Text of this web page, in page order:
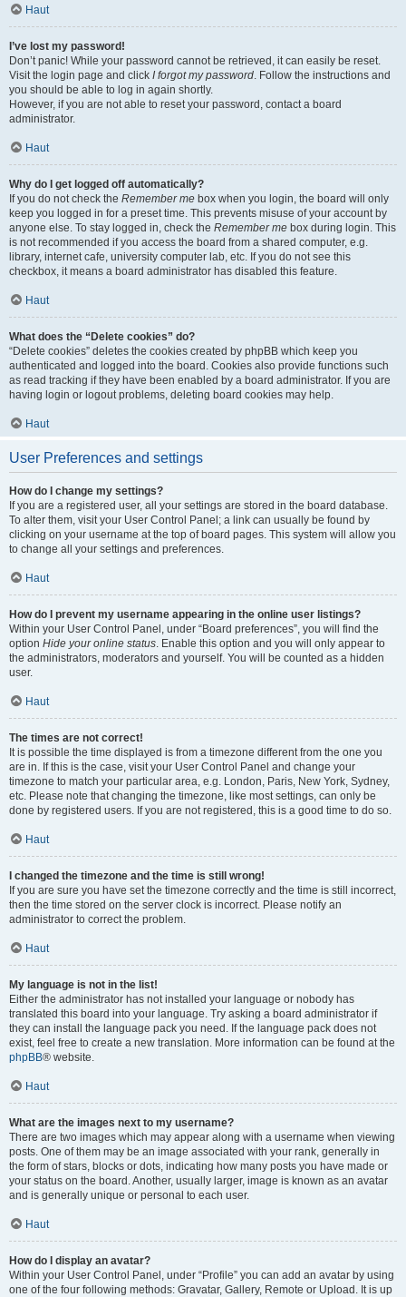
Haut
I’ve lost my password!
Don’t panic! While your password cannot be retrieved, it can easily be reset.
Visit the login page and click I forgot my password. Follow the instructions and
you should be able to log in again shortly.
However, if you are not able to reset your password, contact a board
administrator.
Haut
Why do I get logged off automatically?
If you do not check the Remember me box when you login, the board will only
keep you logged in for a preset time. This prevents misuse of your account by
anyone else. To stay logged in, check the Remember me box during login. This
is not recommended if you access the board from a shared computer, e.g.
library, internet cafe, university computer lab, etc. If you do not see this
checkbox, it means a board administrator has disabled this feature.
Haut
What does the “Delete cookies” do?
“Delete cookies” deletes the cookies created by phpBB which keep you
authenticated and logged into the board. Cookies also provide functions such
as read tracking if they have been enabled by a board administrator. If you are
having login or logout problems, deleting board cookies may help.
Haut
User Preferences and settings
How do I change my settings?
If you are a registered user, all your settings are stored in the board database.
To alter them, visit your User Control Panel; a link can usually be found by
clicking on your username at the top of board pages. This system will allow you
to change all your settings and preferences.
Haut
How do I prevent my username appearing in the online user listings?
Within your User Control Panel, under “Board preferences”, you will find the
option Hide your online status. Enable this option and you will only appear to
the administrators, moderators and yourself. You will be counted as a hidden
user.
Haut
The times are not correct!
It is possible the time displayed is from a timezone different from the one you
are in. If this is the case, visit your User Control Panel and change your
timezone to match your particular area, e.g. London, Paris, New York, Sydney,
etc. Please note that changing the timezone, like most settings, can only be
done by registered users. If you are not registered, this is a good time to do so.
Haut
I changed the timezone and the time is still wrong!
If you are sure you have set the timezone correctly and the time is still incorrect,
then the time stored on the server clock is incorrect. Please notify an
administrator to correct the problem.
Haut
My language is not in the list!
Either the administrator has not installed your language or nobody has
translated this board into your language. Try asking a board administrator if
they can install the language pack you need. If the language pack does not
exist, feel free to create a new translation. More information can be found at the
phpBB® website.
Haut
What are the images next to my username?
There are two images which may appear along with a username when viewing
posts. One of them may be an image associated with your rank, generally in
the form of stars, blocks or dots, indicating how many posts you have made or
your status on the board. Another, usually larger, image is known as an avatar
and is generally unique or personal to each user.
Haut
How do I display an avatar?
Within your User Control Panel, under “Profile” you can add an avatar by using
one of the four following methods: Gravatar, Gallery, Remote or Upload. It is up